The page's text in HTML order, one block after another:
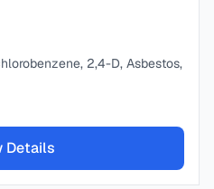
2,4-D, Asbestos,
Details